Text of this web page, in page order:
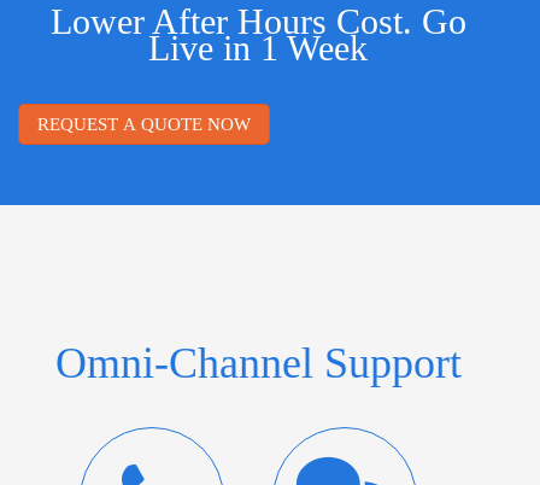
Lower After Hours Cost. Go
Live in 1 Week
REQUEST A QUOTE NOW
Omni-Channel Support